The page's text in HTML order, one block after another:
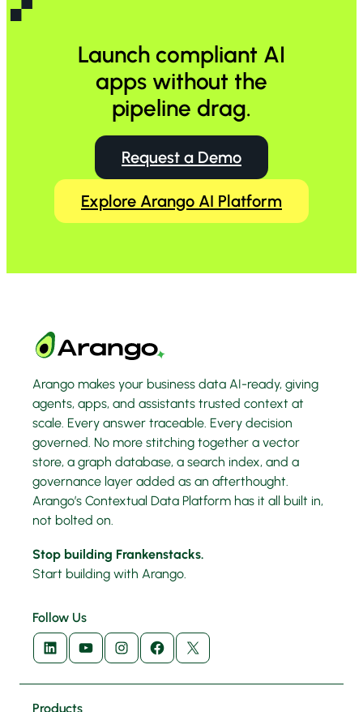
Launch compliant AI
apps without the
pipeline drag.
Request a Demo
Explore Arango AI Platform
Arango makes your business data AI-ready, giving
agents, apps, and assistants trusted context at
scale. Every answer traceable. Every decision
governed. No more stitching together a vector
store, a graph database, a search index, and a
governance layer added as an afterthought.
Arango’s Contextual Data Platform has it all built in,
not bolted on.
Stop building Frankenstacks.
Start building with Arango.
Follow Us
LinkedInYouTubeInstagram
Facebook
X
Products